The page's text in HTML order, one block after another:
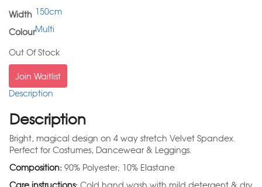
Width 150cm
ColourMulti
Out Of Stock
Join Waitlist
Description
Description
Bright, magical design on 4 way stretch Velvet Spandex.
Perfect for Costumes, Dancewear & Leggings.
Composition: 90% Polyester; 10% Elastane